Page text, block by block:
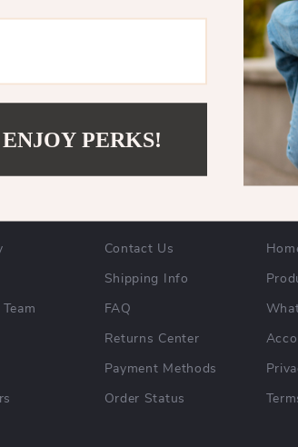
policy?
Contact Us
Shipping Info
FAQ
Returns Center
Payment Methods
Order Status
PERKS!